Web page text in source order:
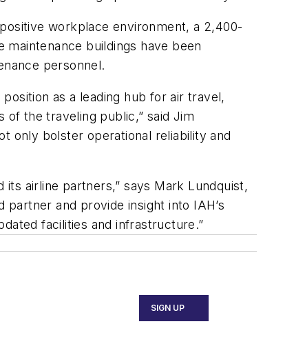
workplace environment, a 2,400-
buildings have been
personnel.
as a leading hub for air travel,
the traveling public,” said Jim
only bolster operational reliability and
airline partners,” says Mark Lundquist,
and provide insight into IAH’s
facilities and infrastructure.”
SIGN UP